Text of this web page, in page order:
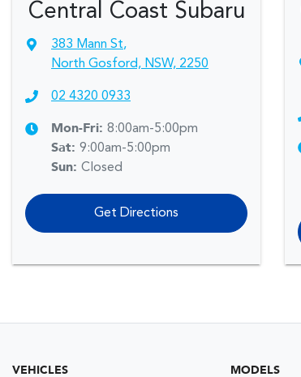
Central Coast Subaru
383 Mann St,
North Gosford, NSW, 2250
02 4320 0933
Mon-Fri: 8:00am-5:00pm
Sat: 9:00am-5:00pm
Sun: Closed
Get Directions
VEHICLES MODELS